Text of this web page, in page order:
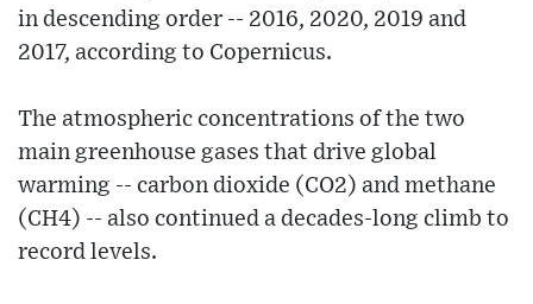
in descending order -- 2016, 2020, 2019 and
2017, according to Copernicus.
The atmospheric concentrations of the two
main greenhouse gases that drive global
warming -- carbon dioxide (CO2) and methane
(CH4) -- also continued a decades-long climb to
record levels.